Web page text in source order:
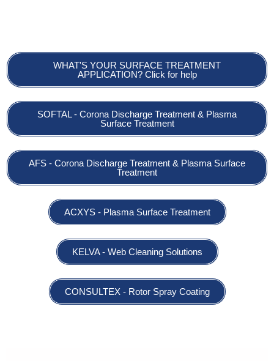
WHAT'S YOUR SURFACE TREATMENT
APPLICATION? Click for help
SOFTAL - Corona Discharge Treatment & Plasma
Surface Treatment
AFS - Corona Discharge Treatment & Plasma Surface
Treatment
ACXYS - Plasma Surface Treatment
KELVA - Web Cleaning Solutions
CONSULTEX - Rotor Spray Coating